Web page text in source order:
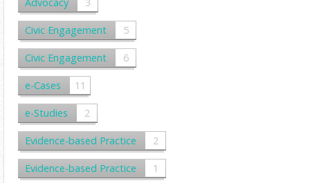
Civic Engagement 5
Civic Engagement 6
e-Cases 11
e-Studies 2
Evidence-based Practice 2
Evidence-based Practice 1